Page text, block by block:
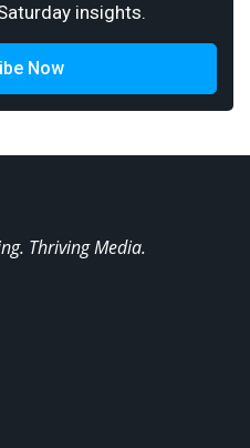
insights.
Now
Thriving Media.